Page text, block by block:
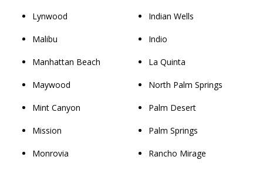
Lynwood
Malibu
Manhattan Beach
Maywood
Mint Canyon
Mission
Monrovia
Indian Wells
Indio
La Quinta
North Palm Springs
Palm Desert
Palm Springs
Rancho Mirage